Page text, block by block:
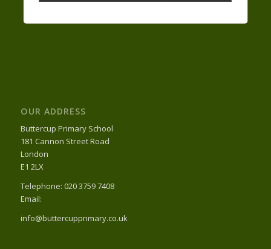
OUR ADDRESS
Buttercup Primary School
181 Cannon Street Road
London
E1 2LX
Telephone: 020 3759 7408
Email:
info@buttercupprimary.co.uk